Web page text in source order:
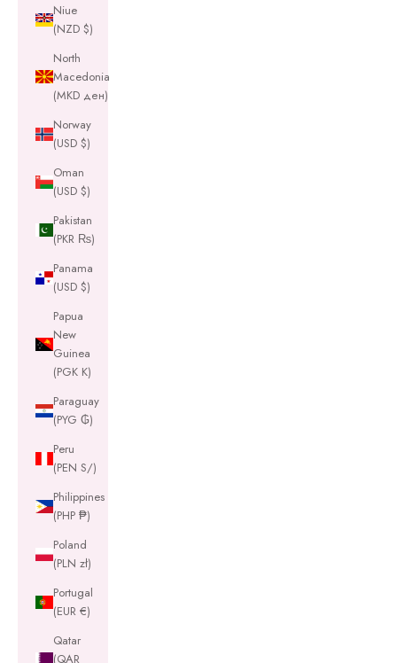
Niue
(NZD $)
North
Macedonia
(MKD ден)
Norway
(USD $)
Oman
(USD $)
Pakistan
(PKR ₨)
Panama
(USD $)
Papua
New
Guinea
(PGK K)
Paraguay
(PYG ₲)
Peru
(PEN S/)
Philippines
(PHP ₱)
Poland
(PLN zł)
Portugal
(EUR €)
Qatar
(QAR